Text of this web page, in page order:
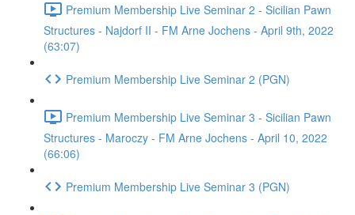
Premium Membership Live Seminar 2 - Sicilian Pawn
Structures - Najdorf II - FM Arne Jochens - April 9th, 2022
(63:07)
Premium Membership Live Seminar 2 (PGN)
Premium Membership Live Seminar 3 - Sicilian Pawn
Structures - Maroczy - FM Arne Jochens - April 10, 2022
(66:06)
Premium Membership Live Seminar 3 (PGN)